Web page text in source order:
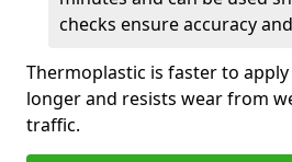
checks ensure accuracy
Thermoplastic is faster to
longer and resists wear from
traffic.